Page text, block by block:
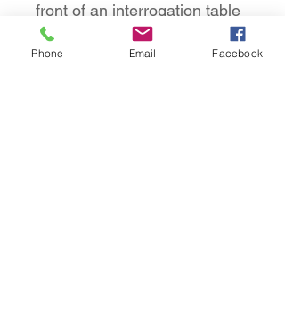
front of an interrogation table
having been arrested by the
newly appointed
Phone Email Facebook